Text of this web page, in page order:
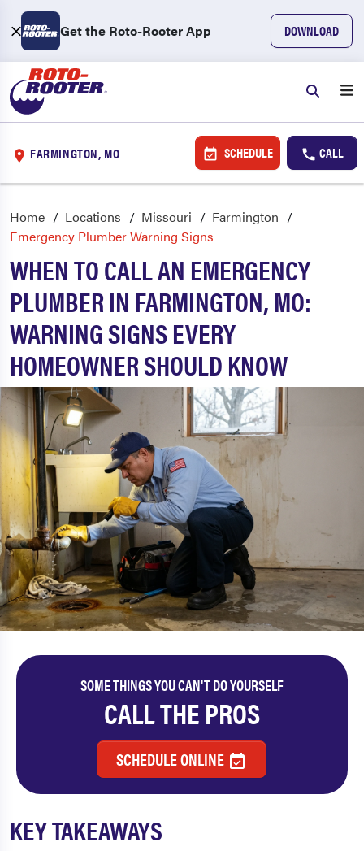
Get the Roto-Rooter App DOWNLOAD
FARMINGTON, MO SCHEDULE CALL
Home Locations Missouri
Farmington
Emergency Plumber Warning Signs
WHEN TO CALL AN EMERGENCY
PLUMBER IN FARMINGTON, MO:
WARNING SIGNS EVERY
HOMEOWNER SHOULD KNOW
SOME THINGS YOU CAN'T DO YOURSELF
CALL THE PROS
SCHEDULE ONLINE
KEY TAKEAWAYS